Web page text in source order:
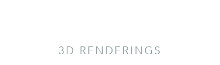
3D RENDERINGS